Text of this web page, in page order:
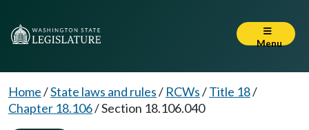
Menu
Home/State laws and rules/ RCWs/Title 18/
Chapter 18.106/Section 18.106.040